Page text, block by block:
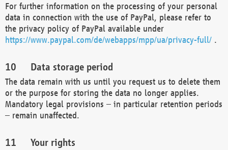
For further information on the processing of your personal
data in connection with the use of PayPal, please refer to
the privacy policy of PayPal available under
https://www.paypal.com/de/webapps/mpp/ua/privacy-full/ .
Data storage period
The data remain with us until you request us to delete them
or the purpose for storing the data no longer applies.
Mandatory legal provisions – in particular retention periods
– remain unaffected.
Your rights